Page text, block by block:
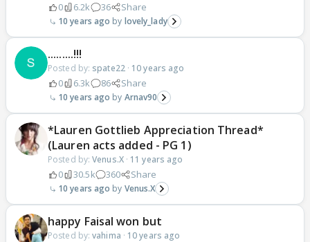
0 6.2k 36 Share
10 years ago lovely_lady
.........!!!
Posted by: spate22· 10 years ago
0 6.3k 86 Share
10 years ago Arnav90
*Lauren Gottlieb Appreciation Thread*
(Lauren acts added - PG 1)
Posted by:Venus.X· 11 years ago
0 30.5k 360 Share
10 years ago Venus.X
happy Faisal won but
Posted by:vahima · 10 years ago